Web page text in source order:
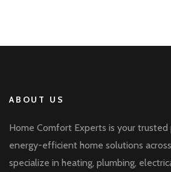
ABOUT US
Home Comfort Experts is your
energy-efficient home solutions
specialize in heating, plumbing,